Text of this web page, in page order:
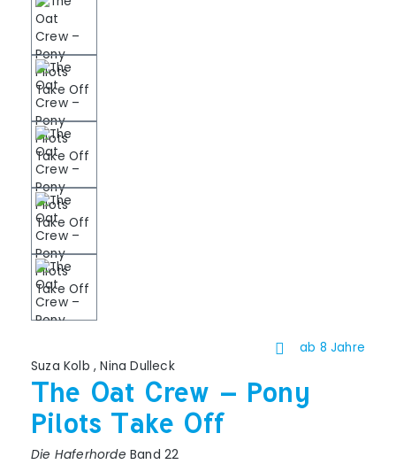
ab 8 Jahre
Suza Kolb ,Nina Dulleck
The Oat Crew – Pony
Pilots Take Off
Die Haferhorde Band 22